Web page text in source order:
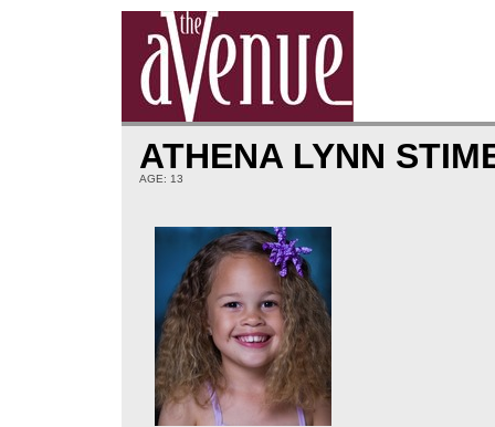
ATHENA LYNN
AGE: 13